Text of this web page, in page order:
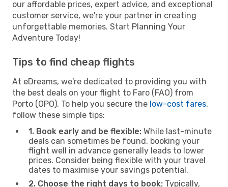
our affordable prices, expert advice, and exceptional
customer service, we're your partner in creating
unforgettable memories. Start Planning Your
Adventure Today!
Tips to find cheap flights
At eDreams, we're dedicated to providing you with
the best deals on your flight to Faro (FAO) from
Porto (OPO). To help you secure the low-cost fares,
follow these simple tips:
1. Book early and be flexible: While last-minute
deals can sometimes be found, booking your
flight well in advance generally leads to lower
prices. Consider being flexible with your travel
dates to maximise your savings potential.
2. Choose the right days to book: Typically,